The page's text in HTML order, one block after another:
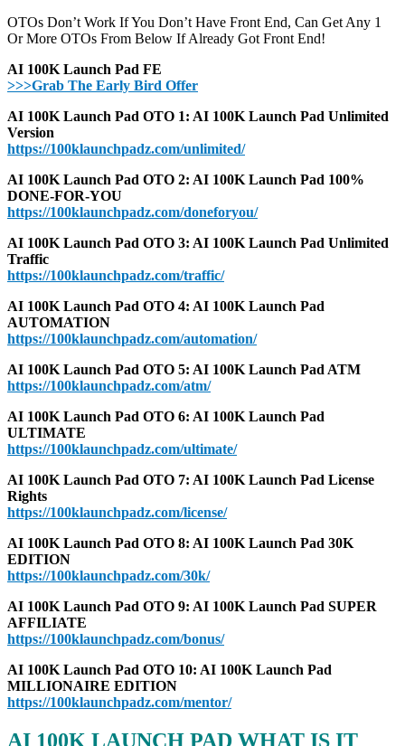
OTOs Don’t Work If You Don’t Have Front End, Can Get Any 1
Or More OTOs From Below If Already Got Front End!
AI 100K Launch Pad FE
>>>Grab The Early Bird Offer
AI 100K Launch Pad OTO 1: AI 100K Launch Pad Unlimited
Version
https://100klaunchpadz.com/unlimited/
AI 100K Launch Pad OTO 2: AI 100K Launch Pad 100%
DONE-FOR-YOU
https://100klaunchpadz.com/doneforyou/
AI 100K Launch Pad OTO 3: AI 100K Launch Pad Unlimited
Traffic
https://100klaunchpadz.com/traffic/
AI 100K Launch Pad OTO 4: AI 100K Launch Pad
AUTOMATION
https://100klaunchpadz.com/automation/
AI 100K Launch Pad OTO 5: AI 100K Launch Pad ATM
https://100klaunchpadz.com/atm/
AI 100K Launch Pad OTO 6: AI 100K Launch Pad
ULTIMATE
https://100klaunchpadz.com/ultimate/
AI 100K Launch Pad OTO 7: AI 100K Launch Pad License
Rights
https://100klaunchpadz.com/license/
AI 100K Launch Pad OTO 8: AI 100K Launch Pad 30K
EDITION
https://100klaunchpadz.com/30k/
AI 100K Launch Pad OTO 9: AI 100K Launch Pad SUPER
AFFILIATE
https://100klaunchpadz.com/bonus/
AI 100K Launch Pad OTO 10: AI 100K Launch Pad
MILLIONAIRE EDITION
https://100klaunchpadz.com/mentor/
AI 100K LAUNCH PAD WHAT IS IT